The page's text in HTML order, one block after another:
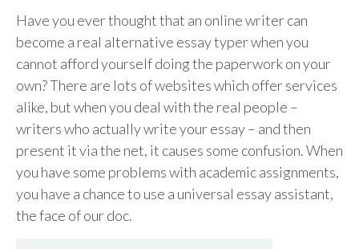
Have you ever thought that an online writer can
become a real alternative essay typer when you
cannot afford yourself doing the paperwork on your
own? There are lots of websites which offer services
alike, but when you deal with the real people –
writers who actually write your essay – and then
present it via the net, it causes some confusion. When
you have some problems with academic assignments,
you have a chance to use a universal essay assistant,
the face of our doc.